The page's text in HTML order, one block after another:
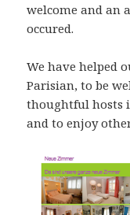
welcome and an
occured.
We have helped
Parisian, to be
thoughtful hosts
and to enjoy